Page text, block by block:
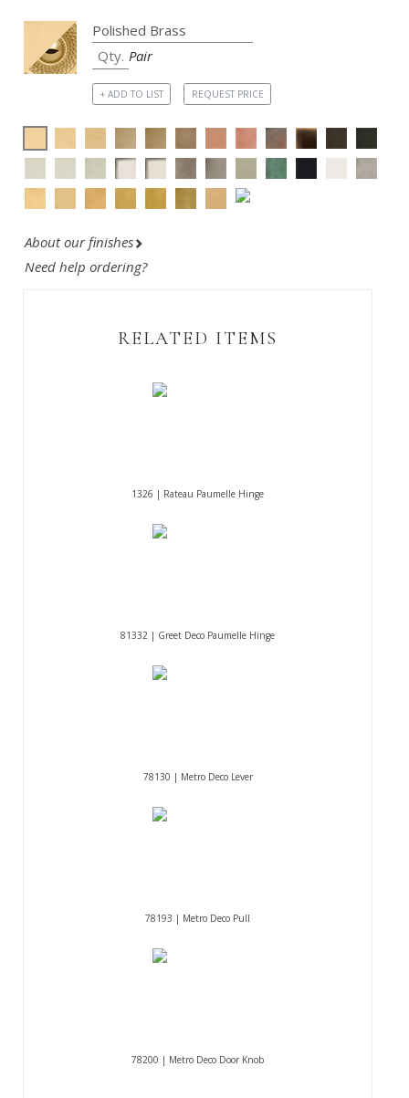
Pair
+ ADD TO LIST REQUEST PRICE
About our finishes
Need help ordering?
RELATED ITEMS
1326 | Rateau Paumelle Hinge
81332 | Greet Deco Paumelle Hinge
78130 | Metro Deco Lever
78193 | Metro Deco Pull
78200 | Metro Deco Door Knob